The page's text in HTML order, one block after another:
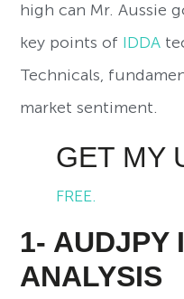
high can Mr. Aussie
key points of IDDA
Technicals,
market sentiment.
GET MY
FREE.
1- AUDJPY
ANALYSIS